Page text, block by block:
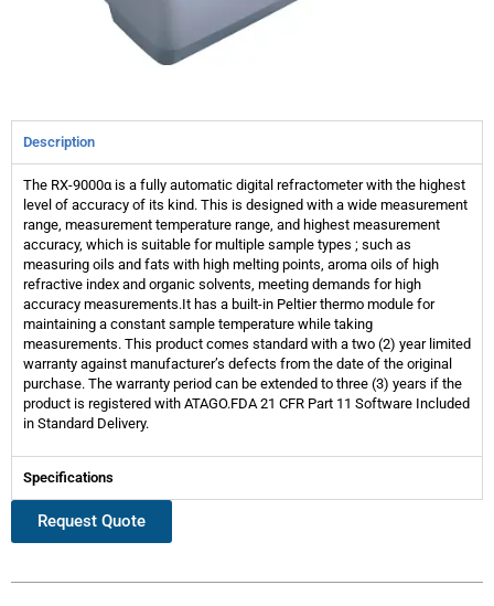
Description
The RX-9000α is a fully automatic digital refractometer with the highest
level of accuracy of its kind. This is designed with a wide measurement
range, measurement temperature range, and highest measurement
accuracy, which is suitable for multiple sample types ; such as
measuring oils and fats with high melting points, aroma oils of high
refractive index and organic solvents, meeting demands for high
accuracy measurements.It has a built-in Peltier thermo module for
maintaining a constant sample temperature while taking
measurements. This product comes standard with a two (2) year limited
warranty against manufacturer’s defects from the date of the original
purchase. The warranty period can be extended to three (3) years if the
product is registered with ATAGO.FDA 21 CFR Part 11 Software Included
in Standard Delivery.
Specifications
Request Quote